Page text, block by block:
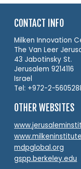
CONTACT INFO
Milken Innovation
The Van Leer
43 Jabotinsky St.
Jerusalem 9214116
Israel
Tel: +972-2-
OTHER WEBSITES
mdpglobal.org
gspp.berkeley.edu